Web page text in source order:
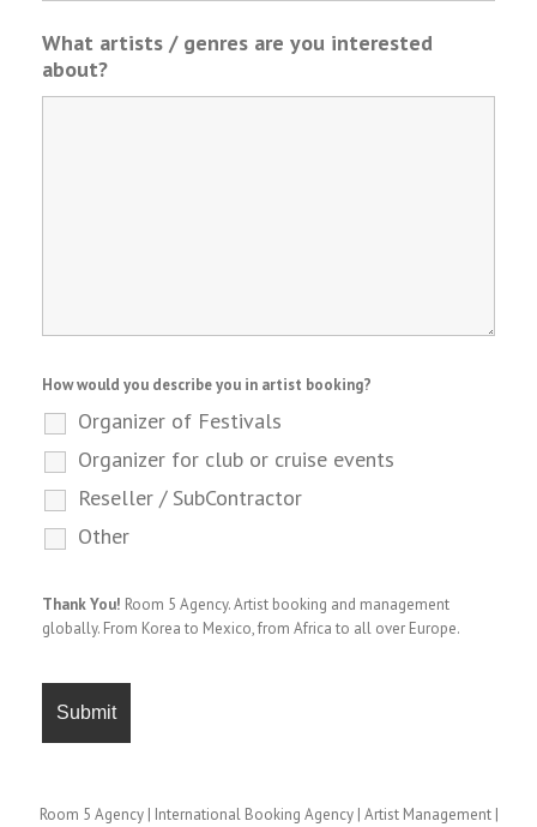
What artists / genres are you interested
about?
How would you describe you in artist booking?
Organizer of Festivals
Organizer for club or cruise events
Reseller / SubContractor
Other
Thank You! Room 5 Agency. Artist booking and management
globally. From Korea to Mexico, from Africa to all over Europe.
Room 5 Agency | International Booking Agency | Artist Management |